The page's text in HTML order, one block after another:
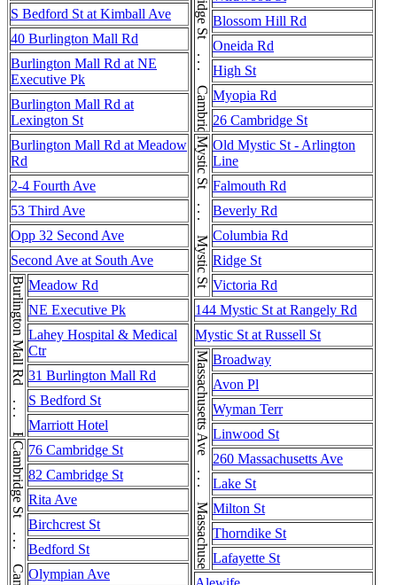
S Bedford St at Kimball Ave
40 Burlington Mall Rd
Burlington Mall Rd at NE
Executive Pk
Burlington Mall Rd at
Lexington St
Burlington Mall Rd at Meadow
Rd
2-4 Fourth Ave
53 Third Ave
Opp 32 Second Ave
Second Ave at South Ave
Burlington Mall Rd . . . Burlington Mall RdMeadow Rd
NE Executive Pk
Lahey Hospital & Medical
Ctr
31 Burlington Mall Rd
S Bedford St
Marriott Hotel
76 Cambridge St
82 Cambridge St
Rita Ave
Birchcrest St
Bedford St
Olympian Ave
Cambridge St . . . Cambridge St Blossom Hill Rd
Oneida Rd
High St
Myopia Rd
26 Cambridge St
Mystic St . . . Mystic St Old Mystic St - Arlington
Line
Falmouth Rd
Beverly Rd
Columbia Rd
Ridge St
Victoria Rd
144 Mystic St at Rangely Rd
Mystic St at Russell St
Broadway
Avon Pl
Wyman Terr
Linwood St
260 Massachusetts Ave
Lake St
Milton St
Thorndike St
Lafayette St